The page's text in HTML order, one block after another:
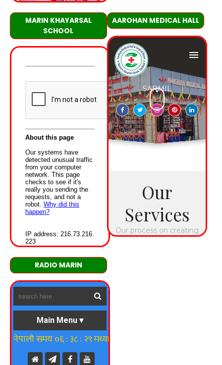
MARIN KHAYARSAL
SCHOOL
AAROHAN MEDICAL HALL
RADIO MARIN